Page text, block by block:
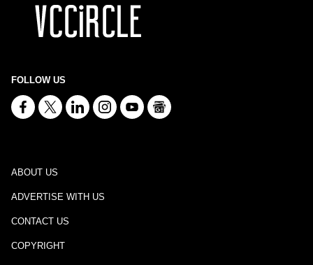
FOLLOW US
ABOUT US
ADVERTISE WITH US
CONTACT US
COPYRIGHT